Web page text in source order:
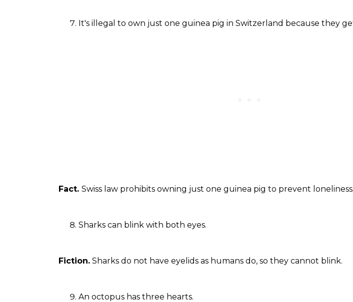
It's illegal to own just one guinea pig in Switzerland because they
Fact. Swiss law prohibits owning just one guinea pig to prevent loneliness.
Sharks can blink with both eyes.
Fiction. Sharks do not have eyelids as humans do, so they cannot blink.
An octopus has three hearts.